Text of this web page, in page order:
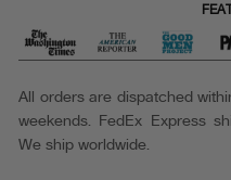
GM-
503-
4
Made
in
All orders are dispatched
weekends. FedEx Express
We ship worldwide.